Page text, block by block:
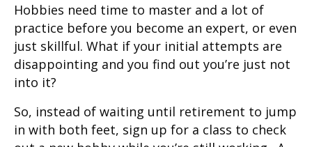
Hobbies need time to master and a lot of
practice before you become an expert, or even
just skillful. What if your initial attempts are
disappointing and you find out you’re just not
into it?
So, instead of waiting until retirement to jump
in with both feet, sign up for a class to check